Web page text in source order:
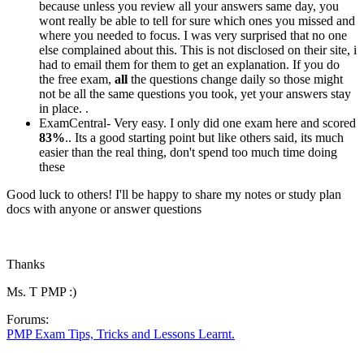
because unless you review all your answers same day, you
wont really be able to tell for sure which ones you missed and
where you needed to focus. I was very surprised that no one
else complained about this. This is not disclosed on their site, i
had to email them for them to get an explanation. If you do
the free exam, all the questions change daily so those might
not be all the same questions you took, yet your answers stay
in place. .
ExamCentral- Very easy. I only did one exam here and scored
83%.. Its a good starting point but like others said, its much
easier than the real thing, don't spend too much time doing
these
Good luck to others! I'll be happy to share my notes or study plan
docs with anyone or answer questions
Thanks
Ms. T PMP :)
Forums:
PMP Exam Tips, Tricks and Lessons Learnt.